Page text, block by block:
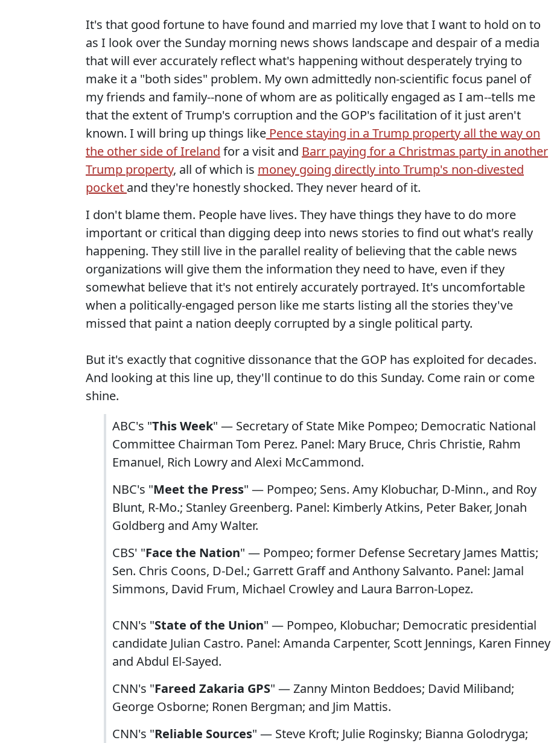
It's that good fortune to have found and married my love that I want to hold on to
as I look over the Sunday morning news shows landscape and despair of a media
that will ever accurately reflect what's happening without desperately trying to
make it a "both sides" problem. My own admittedly non-scientific focus panel of
my friends and family--none of whom are as politically engaged as I am--tells me
that the extent of Trump's corruption and the GOP's facilitation of it just aren't
known. I will bring up things like Pence staying in a Trump property all the way on
the other side of Ireland for a visit and Barr paying for a Christmas party in another
Trump property, all of which is money going directly into Trump's non-divested
pocket and they're honestly shocked. They never heard of it.
I don't blame them. People have lives. They have things they have to do more
important or critical than digging deep into news stories to find out what's really
happening. They still live in the parallel reality of believing that the cable news
organizations will give them the information they need to have, even if they
somewhat believe that it's not entirely accurately portrayed. It's uncomfortable
when a politically-engaged person like me starts listing all the stories they've
missed that paint a nation deeply corrupted by a single political party.
But it's exactly that cognitive dissonance that the GOP has exploited for decades.
And looking at this line up, they'll continue to do this Sunday. Come rain or come
shine.
ABC's "This Week" — Secretary of State Mike Pompeo; Democratic National
Committee Chairman Tom Perez. Panel: Mary Bruce, Chris Christie, Rahm
Emanuel, Rich Lowry and Alexi McCammond.
NBC's "Meet the Press" — Pompeo; Sens. Amy Klobuchar, D-Minn., and Roy
Blunt, R-Mo.; Stanley Greenberg. Panel: Kimberly Atkins, Peter Baker, Jonah
Goldberg and Amy Walter.
CBS' "Face the Nation" — Pompeo; former Defense Secretary James Mattis;
Sen. Chris Coons, D-Del.; Garrett Graff and Anthony Salvanto. Panel: Jamal
Simmons, David Frum, Michael Crowley and Laura Barron-Lopez.
CNN's "State of the Union" — Pompeo, Klobuchar; Democratic presidential
candidate Julian Castro. Panel: Amanda Carpenter, Scott Jennings, Karen Finney
and Abdul El-Sayed.
CNN's "Fareed Zakaria GPS" — Zanny Minton Beddoes; David Miliband;
George Osborne; Ronen Bergman; and Jim Mattis.
CNN's "Reliable Sources" — Steve Kroft; Julie Roginsky; Bianna Golodryga;